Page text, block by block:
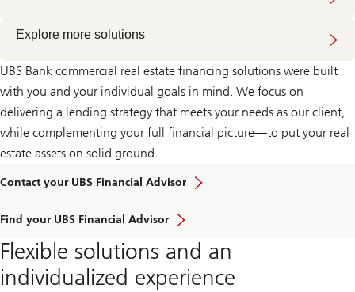
Explore more solutions
UBS Bank commercial real estate financing solutions were built
with you and your individual goals in mind. We focus on
delivering a lending strategy that meets your needs as our client,
while complementing your full financial picture—to put your real
estate assets on solid ground.
Contact your UBS Financial Advisor
Learn
how
approach
to
wealth
management
Find your UBS Financial Advisor
Learn
more
about
how
our
approach
Flexible solutions and an
individualized experience